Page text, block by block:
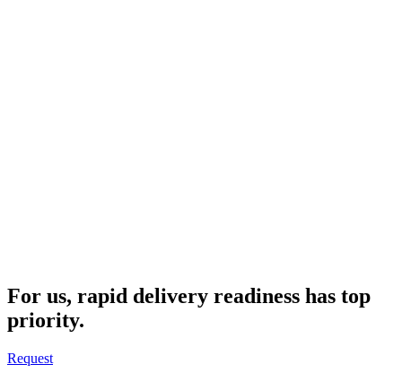
For us, rapid delivery readiness has top
priority.
Request